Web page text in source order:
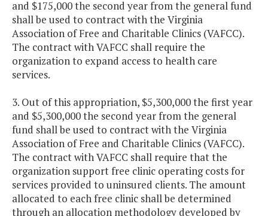
and $175,000 the second year from the general fund
shall be used to contract with the Virginia
Association of Free and Charitable Clinics (VAFCC).
The contract with VAFCC shall require the
organization to expand access to health care
services.
3. Out of this appropriation, $5,300,000 the first year
and $5,300,000 the second year from the general
fund shall be used to contract with the Virginia
Association of Free and Charitable Clinics (VAFCC).
The contract with VAFCC shall require that the
organization support free clinic operating costs for
services provided to uninsured clients. The amount
allocated to each free clinic shall be determined
through an allocation methodology developed by